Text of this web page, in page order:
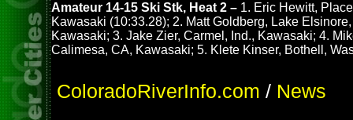
Amateur 14-15 Ski Stk, Heat 2 – 1. Eric Hewitt,
Kawasaki (10:33.28); 2. Matt Goldberg, Lake
Kawasaki; 3. Jake Zier, Carmel, Ind., Kawasaki; 4.
Calimesa, CA, Kawasaki; 5. Klete Kinser, Bothell,
ColoradoRiverInfo.com / News